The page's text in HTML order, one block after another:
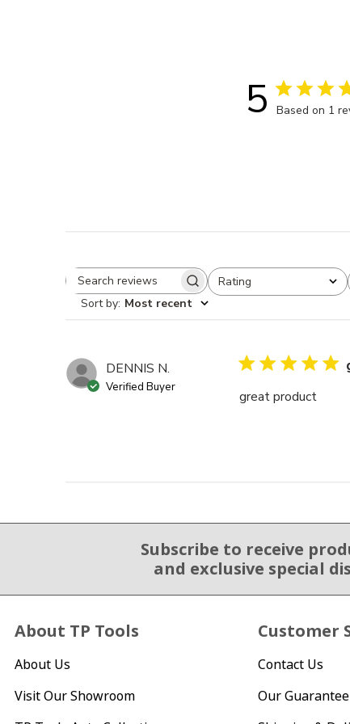
5 Based on 1
Search reviewsRating
All ratings
Sort by: Most recent
DENNIS N.
Verified Buyer
great product
Subscribe to receive
and exclusive special
About TP Tools
About Us
Visit Our Showroom
Customer
Contact Us
Our Guarantee